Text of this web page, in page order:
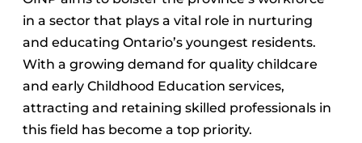
in a sector that plays a vital role in nurturing
and educating Ontario’s youngest residents.
With a growing demand for quality childcare
and early Childhood Education services,
attracting and retaining skilled professionals in
this field has become a top priority.